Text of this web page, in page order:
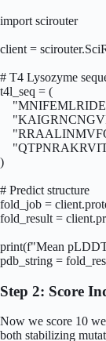
import scirouter
client =
# T4 Lysozyme
t4l_seq = (
)
# Predict structure
fold_job =
fold_result =
print(f"Mean
pdb_string =
Step 2: Score
Now we score 10
both stabilizing